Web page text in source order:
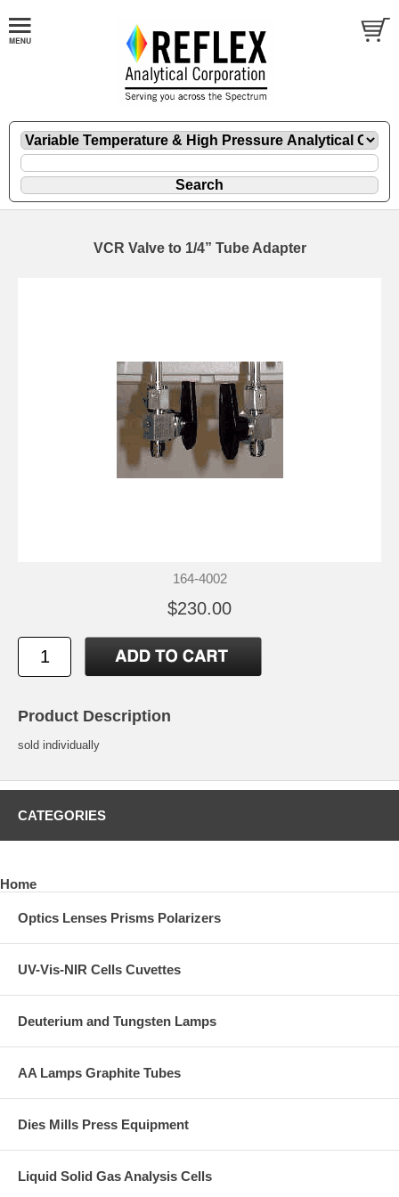
VCR Valve to 1/4” Tube Adapter
164-4002
$230.00
Product Description
sold individually
CATEGORIES
Home
Optics Lenses Prisms Polarizers
UV-Vis-NIR Cells Cuvettes
Deuterium and Tungsten Lamps
AA Lamps Graphite Tubes
Dies Mills Press Equipment
Liquid Solid Gas Analysis Cells